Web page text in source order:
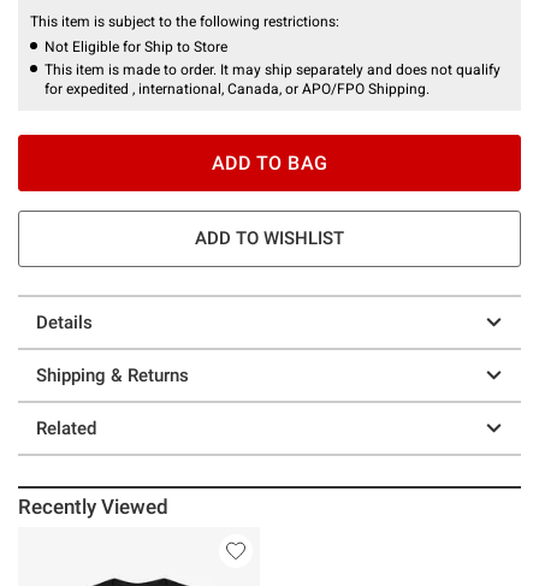
This item is subject to the following restrictions:
Not Eligible for Ship to Store
This item is made to order. It may ship separately and does not qualify
for expedited , international, Canada, or APO/FPO Shipping.
ADD TO BAG
ADD TO WISHLIST
Details
Shipping & Returns
Related
Recently Viewed